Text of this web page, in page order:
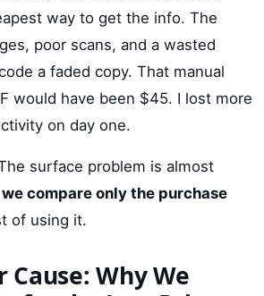
way to get the info. The
poor scans, and a wasted
a faded copy. That manual
would have been $45. I lost more
on day one.
surface problem is almost
we compare only the purchase
of using it.
Cause: Why We